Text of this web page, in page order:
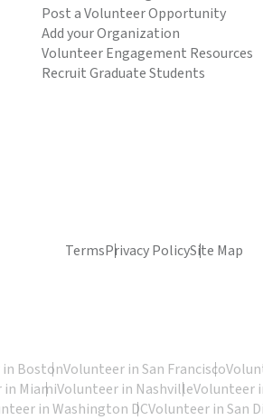
Post a Volunteer Opportunity
Add your Organization
Volunteer Engagement Resources
Recruit Graduate Students
TermsPrivacy PolicySite Map
BostonVolunteer in San Francisco
MiamiVolunteer in NashvilleVolunteer
in Washington DCVolunteer in San